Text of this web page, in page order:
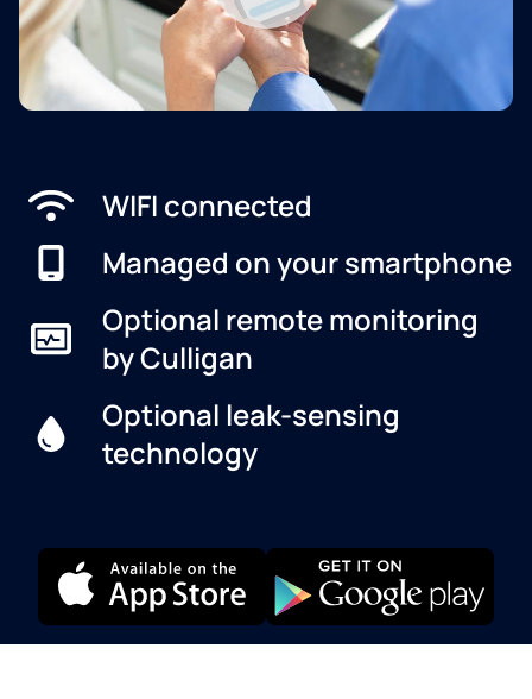
WIFI connected
Managed on your smartphone
Optional remote monitoring
by Culligan
Optional leak-sensing
technology